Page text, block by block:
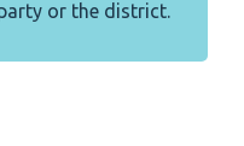
or the district.